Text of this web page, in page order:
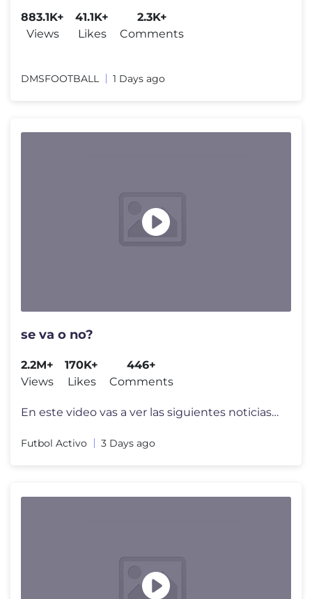
883.1K+
Views
41.1K+
Likes
2.3K+
Comments
DMSFOOTBALL 1 Days ago
se va o no?
2.2M+
Views
170K+
Likes
446+
Comments
En este video vas a ver las siguientes noticias del Futbol Argentino:
Futbol Activo 3 Days ago